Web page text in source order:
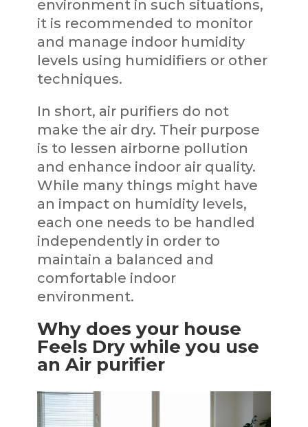
environment in such situations,
it is recommended to monitor
and manage indoor humidity
levels using humidifiers or other
techniques.
In short, air purifiers do not
make the air dry. Their purpose
is to lessen airborne pollution
and enhance indoor air quality.
While many things might have
an impact on humidity levels,
each one needs to be handled
independently in order to
maintain a balanced and
comfortable indoor
environment.
Why does your house
Feels Dry while you use
an Air purifier